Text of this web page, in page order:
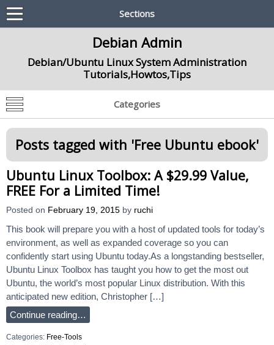
Sections
Debian Admin
Debian/Ubuntu Linux System Administration
Tutorials,Howtos,Tips
Categories
Posts tagged with 'Free Ubuntu ebook'
Ubuntu Linux Toolbox: A $29.99 Value,
FREE For a Limited Time!
Posted on February 19, 2015 by ruchi
This book will prepare you with a host of updated tools for today’s
environment, as well as expanded coverage so you can
confidently start using Ubuntu today.As a longstanding bestseller,
Ubuntu Linux Toolbox has taught you how to get the most out
Ubuntu, the world’s most popular Linux distribution. With this
anticipated new edition, Christopher […]
Continue reading…
Categories: Free-Tools